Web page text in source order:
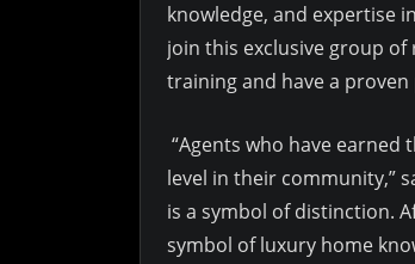
knowledge, and expertise
join this exclusive group of
training and have a
“Agents who have earned
level in their community,”
is a symbol of distinction.
symbol of luxury home